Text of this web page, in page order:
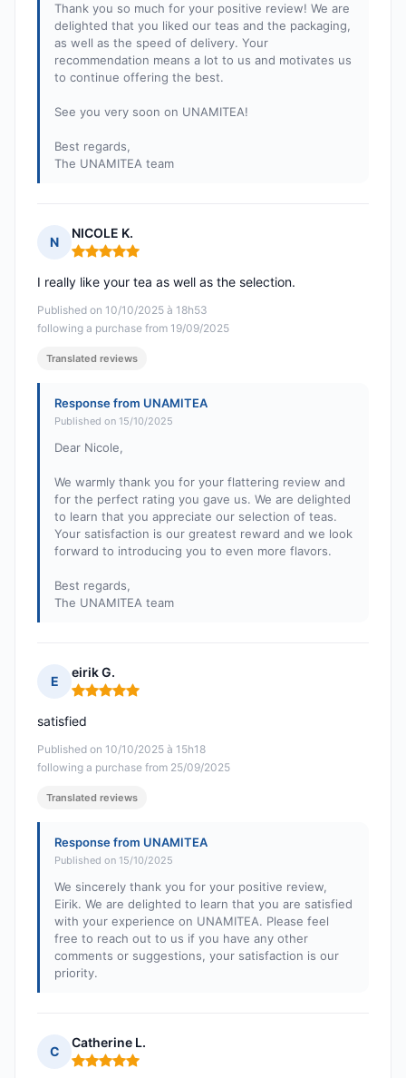
Thank you so much for your positive review! We are
delighted that you liked our teas and the packaging,
as well as the speed of delivery. Your
recommendation means a lot to us and motivates us
to continue offering the best.
See you very soon on UNAMITEA!
Best regards,
The UNAMITEA team
N
NICOLE K.
Rating: 5 out of 5
Published on 10/10/2025 à 18h53
following a purchase from 19/09/2025
I really like your tea as well as the selection.
Translated reviews
Response from UNAMITEA
Published on 15/10/2025
Dear Nicole,
We warmly thank you for your flattering review and
for the perfect rating you gave us. We are delighted
to learn that you appreciate our selection of teas.
Your satisfaction is our greatest reward and we look
forward to introducing you to even more flavors.
Best regards,
The UNAMITEA team
E
eirik G.
Rating: 5 out of 5
Published on 10/10/2025 à 15h18
following a purchase from 25/09/2025
satisfied
Translated reviews
Response from UNAMITEA
Published on 15/10/2025
We sincerely thank you for your positive review,
Eirik. We are delighted to learn that you are satisfied
with your experience on UNAMITEA. Please feel
free to reach out to us if you have any other
comments or suggestions, your satisfaction is our
priority.
C
Catherine L.
Rating: 5 out of 5